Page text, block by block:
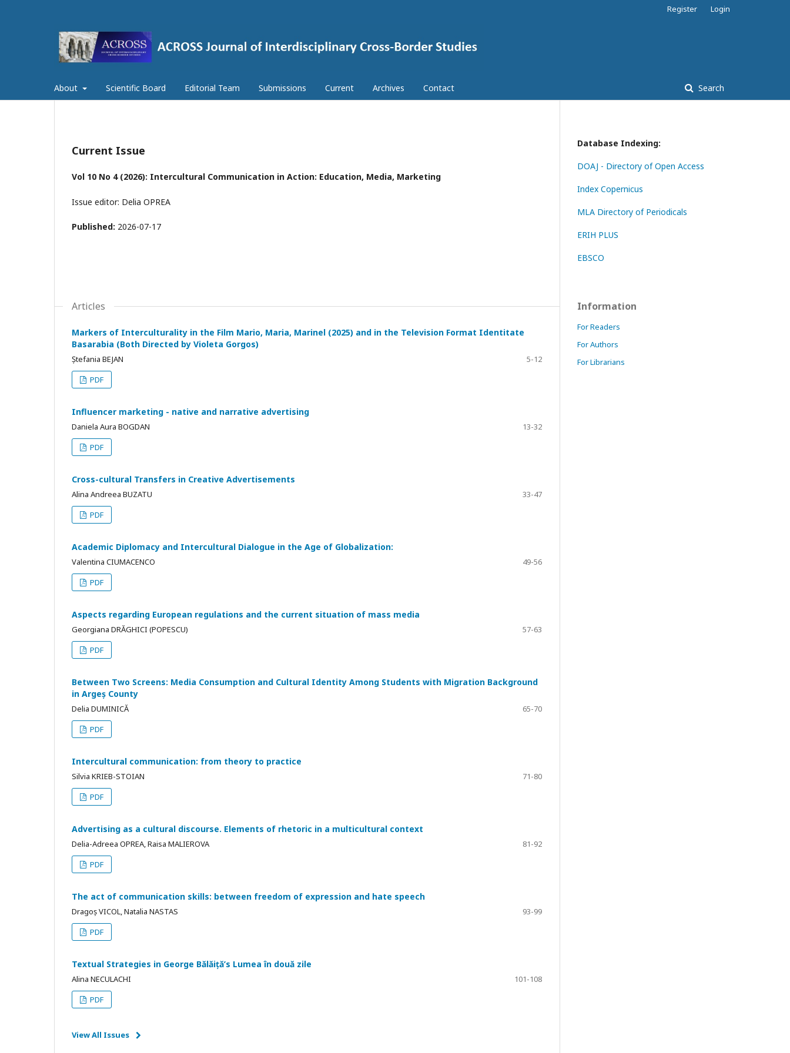
About Scientific Board Editorial Team Submissions Current Archives Contact Search
Register Login
Current Issue
Vol 10 No 4 (2026): Intercultural Communication in Action: Education, Media, Marketing
Issue editor: Delia OPREA
Published: 2026-07-17
Articles
Markers of Interculturality in the Film Mario, Maria, Marinel (2025) and in the Television Format Identitate
Basarabia (Both Directed by Violeta Gorgos)
Ștefania BEJAN
5-12
PDF
Influencer marketing - native and narrative advertising
Daniela Aura BOGDAN
13-32
PDF
Cross-cultural Transfers in Creative Advertisements
Alina Andreea BUZATU
33-47
PDF
Academic Diplomacy and Intercultural Dialogue in the Age of Globalization:
Valentina CIUMACENCO
49-56
PDF
Aspects regarding European regulations and the current situation of mass media
Georgiana DRĂGHICI (POPESCU)
57-63
PDF
Between Two Screens: Media Consumption and Cultural Identity Among Students with Migration Background
in Argeș County
Delia DUMINICĂ
65-70
PDF
Intercultural communication: from theory to practice
Silvia KRIEB-STOIAN
71-80
PDF
Advertising as a cultural discourse. Elements of rhetoric in a multicultural context
Delia-Adreea OPREA, Raisa MALIEROVA
81-92
PDF
The act of communication skills: between freedom of expression and hate speech
Dragoș VICOL, Natalia NASTAS
93-99
PDF
Textual Strategies in George Bălăiță’s Lumea în două zile
Alina NECULACHI
101-108
PDF
View All Issues
Database Indexing:
DOAJ - Directory of Open Access
Index Copernicus
MLA Directory of Periodicals
ERIH PLUS
EBSCO
Information
For Readers
For Authors
For Librarians